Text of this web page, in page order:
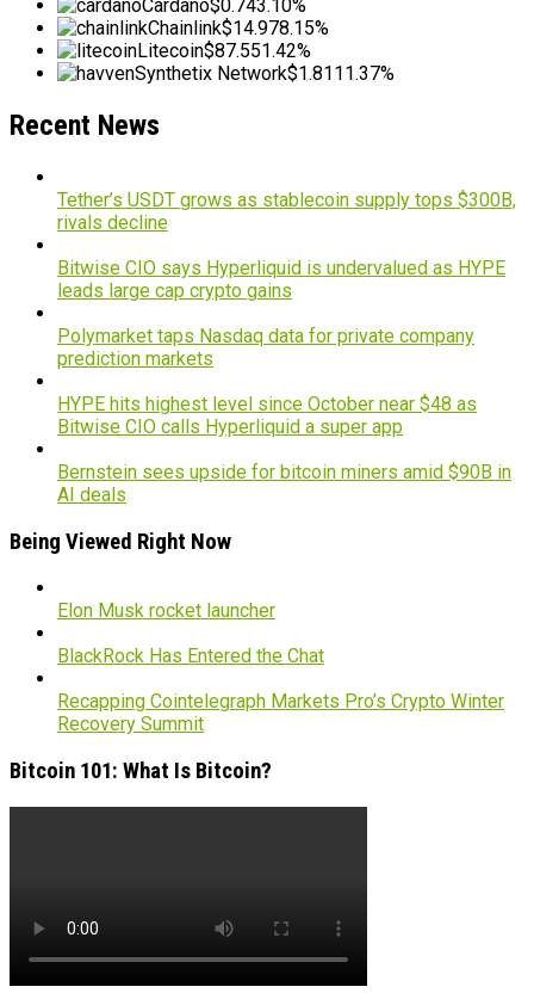
Cardano$0.743.10%
Chainlink$14.978.15%
Litecoin$87.551.42%
Synthetix Network$1.8111.37%
Recent News
Tether’s USDT grows as stablecoin supply tops $300B,
rivals decline
Bitwise CIO says Hyperliquid is undervalued as HYPE
leads large cap crypto gains
Polymarket taps Nasdaq data for private company
prediction markets
HYPE hits highest level since October near $48 as
Bitwise CIO calls Hyperliquid a super app
Bernstein sees upside for bitcoin miners amid $90B in
AI deals
Being Viewed Right Now
Elon Musk rocket launcher
BlackRock Has Entered the Chat
Recapping Cointelegraph Markets Pro’s Crypto Winter
Recovery Summit
Bitcoin 101: What Is Bitcoin?